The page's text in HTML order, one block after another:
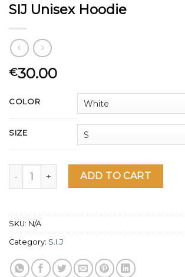
SIJ Unisex Hoodie
€30.00
COLOR
SIZE
SIJ Unisex Hoodie quantity
ADD TO CART
SKU: N/A
Category: S.I.J